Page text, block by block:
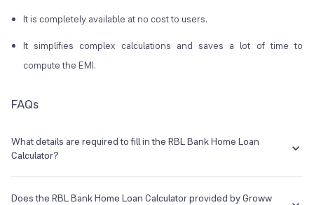
It is completely available at no cost to users.
It simplifies complex calculations and saves a lot of time to
compute the EMI.
FAQs
What details are required to fill in the RBL Bank Home Loan
Calculator?
the calculator to compute RBL Bank Home Loan EMI.
Does the RBL Bank Home Loan Calculator provided by Groww